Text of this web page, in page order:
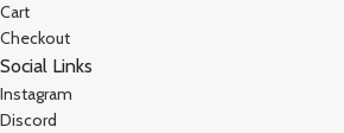
Cart
Checkout
Social Links
Instagram
Discord